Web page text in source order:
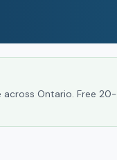
across Ontario. Free 20-